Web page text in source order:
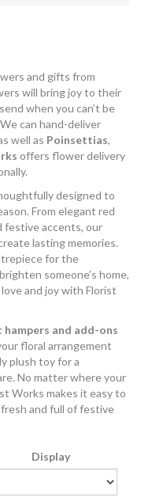
and gifts from
will bring joy to their
when you can’t be
can hand-deliver
well as Poinsettias,
offers flower delivery
designed to
From elegant red
festive accents, our
lasting memories.
for the
someone’s home,
and joy with Florist
hampers and add-ons
floral arrangement
plush toy for a
No matter where your
Works makes it easy to
and full of festive
Display